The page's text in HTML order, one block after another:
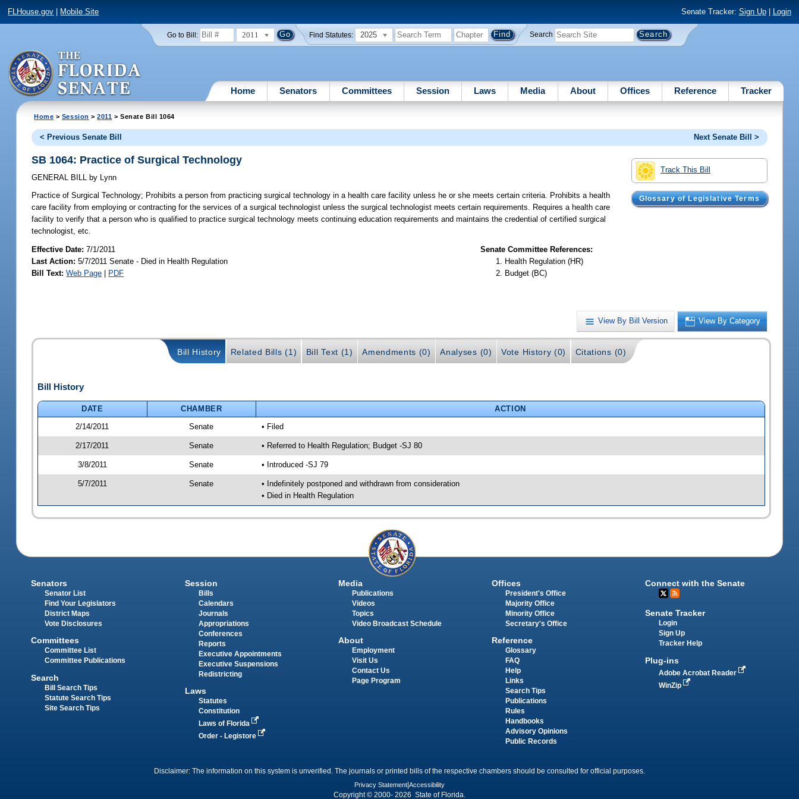
FLHouse.gov Mobile Site Senate Tracker: Sign Up| Login
Go to Bill: 2011 Find Statutes: 2025 Search
Home Senators Committees Session Laws Media About Offices Reference Tracker
Home > Session >2011 > Senate Bill 1064
< Previous Senate Bill Next Senate Bill >
Track This Bill
Glossary of Legislative Terms
SB 1064: Practice of Surgical Technology
GENERAL BILL by Lynn
Practice of Surgical Technology; Prohibits a person from practicing surgical technology in a health care facility unless he or she meets certain criteria. Prohibits a health
care facility from employing or contracting for the services of a surgical technologist unless the surgical technologist meets certain requirements. Requires a health care
facility to verify that a person who is qualified to practice surgical technology meets continuing education requirements and maintains the credential of certified surgical
technologist, etc.
Effective Date:7/1/2011
Last Action: 5/7/2011 Senate - Died in Health Regulation
Bill Text: Web Page | PDF
Senate Committee References:
Health Regulation (HR)
Budget (BC)
View By Bill Version View By Category
Bill History Related Bills (1) Bill Text (1) Amendments (0) Analyses (0) Vote History (0) Citations (0)
Bill History
DATE CHAMBER
ACTION
2/14/2011
Senate • Filed
2/17/2011 Senate • Referred to Health Regulation; Budget -SJ 80
3/8/2011 Senate • Introduced -SJ 79
5/7/2011 Senate
• Indefinitely postponed and withdrawn from consideration
• Died in Health Regulation
Senators
Senator List
Find Your Legislators
District Maps
Vote Disclosures
Committees
Committee List
Committee Publications
Search
Bill Search Tips
Statute Search Tips
Site Search Tips
Session
Bills
Calendars
Journals
Appropriations
Conferences
Reports
Executive Appointments
Executive Suspensions
Redistricting
Laws
Statutes
Constitution
Laws of Florida
Order - Legistore
Media
Publications
Videos
Topics
Video Broadcast Schedule
About
Employment
Visit Us
Contact Us
Page Program
Offices
President's Office
Majority Office
Minority Office
Secretary's Office
Reference
Glossary
FAQ
Help
Links
Search Tips
Publications
Rules
Handbooks
Advisory Opinions
Public Records
Connect with the Senate
Senate Tracker
Login
Sign Up
Tracker Help
Plug-ins
Adobe Acrobat Reader
WinZip
Disclaimer: The information on this system is unverified. The journals or printed bills of the respective chambers should be consulted for official purposes.
Privacy Statement Accessibility
Copyright © 2000- 2026 State of Florida.